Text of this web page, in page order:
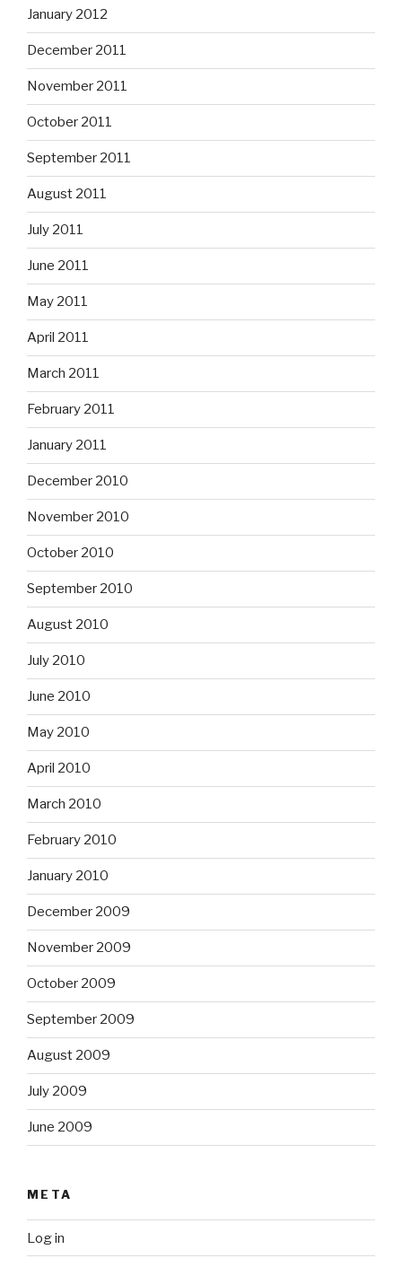
January 2012
December 2011
November 2011
October 2011
September 2011
August 2011
July 2011
June 2011
May 2011
April 2011
March 2011
February 2011
January 2011
December 2010
November 2010
October 2010
September 2010
August 2010
July 2010
June 2010
May 2010
April 2010
March 2010
February 2010
January 2010
December 2009
November 2009
October 2009
September 2009
August 2009
July 2009
June 2009
META
Log in